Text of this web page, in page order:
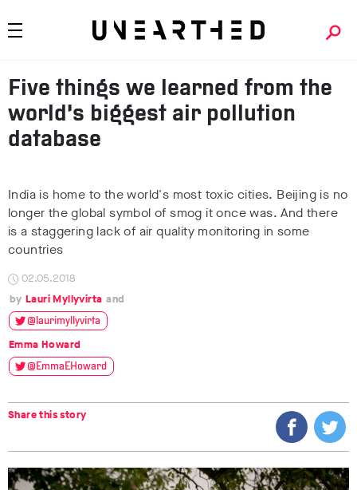
Five things we learned from the
world’s biggest air pollution
database
India is home to the world's most toxic cities. Beijing is no
longer the global symbol of smog it once was. And there
is a staggering lack of air quality monitoring in some
countries
02.05.2018
Lauri Myllyvirta
@laurimyllyvirta
Emma Howard
@EmmaEHoward
Share this story